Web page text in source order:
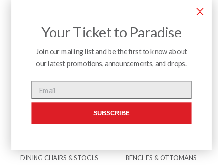
DINING CHAIRS & STOOLS
BENCHES & OTTOMANS
Your Ticket to Paradise
Join our mailing list and be the first to know about
our latest promotions, announcements, and drops.
SUBSCRIBE